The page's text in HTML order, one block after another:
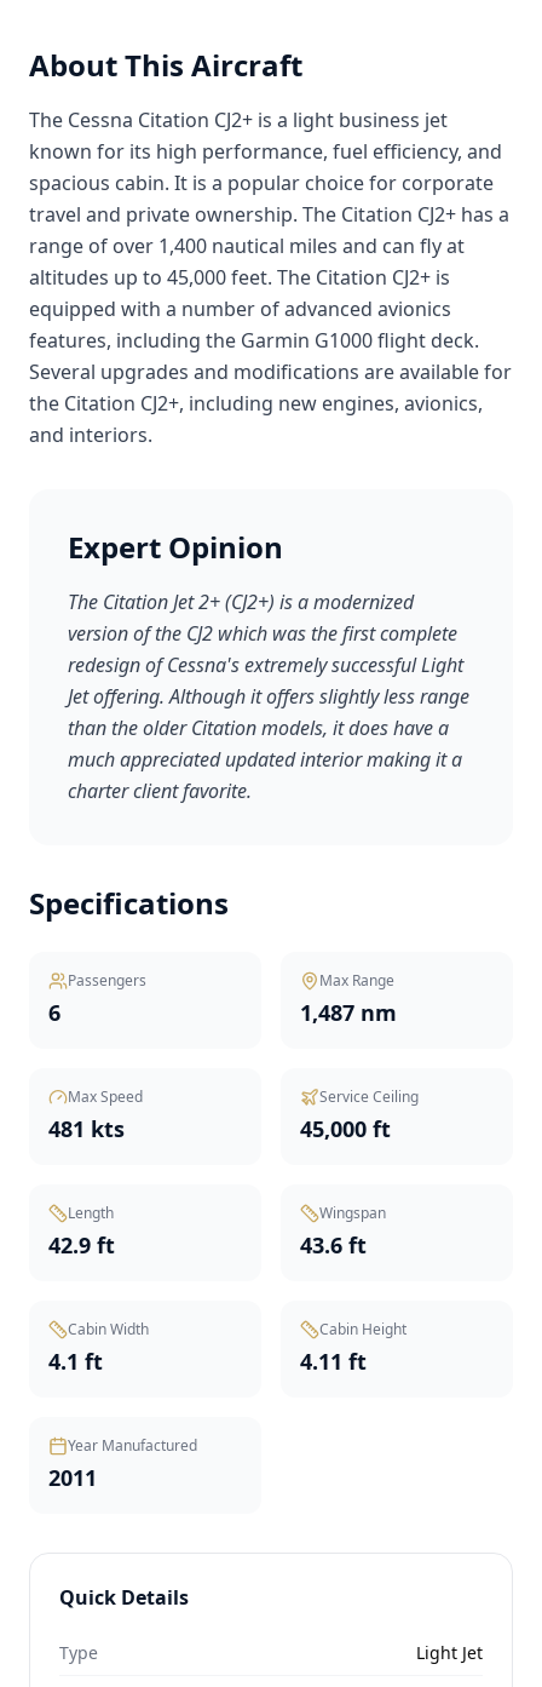
About This Aircraft
The Cessna Citation CJ2+ is a light business jet
known for its high performance, fuel efficiency, and
spacious cabin. It is a popular choice for corporate
travel and private ownership. The Citation CJ2+ has a
range of over 1,400 nautical miles and can fly at
altitudes up to 45,000 feet. The Citation CJ2+ is
equipped with a number of advanced avionics
features, including the Garmin G1000 flight deck.
Several upgrades and modifications are available for
the Citation CJ2+, including new engines, avionics,
and interiors.
Expert Opinion
The Citation Jet 2+ (CJ2+) is a modernized
version of the CJ2 which was the first complete
redesign of Cessna's extremely successful Light
Jet offering. Although it offers slightly less range
than the older Citation models, it does have a
much appreciated updated interior making it a
charter client favorite.
Specifications
Passengers
6
Max Range
1,487 nm
Max Speed
481 kts
Service Ceiling
45,000 ft
Length
42.9 ft
Wingspan
43.6 ft
Cabin Width
4.1 ft
Cabin Height
4.11 ft
Year Manufactured
2011
Quick Details
Type Light Jet